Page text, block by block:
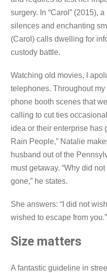
surgery. In “Carol” (2015),
silences and enchanting
(Carol) calls dwelling for
custody battle.
Watching old movies, I
telephones. Throughout
phone booth scenes that
calling to cut ties
idea or their enterprise has
Rain People,” Natalie
husband out of the
must getaway. “Why did
gone,” he states.
She answers: “I did not
wished to escape from you.”
Size matters
A fantastic guideline in